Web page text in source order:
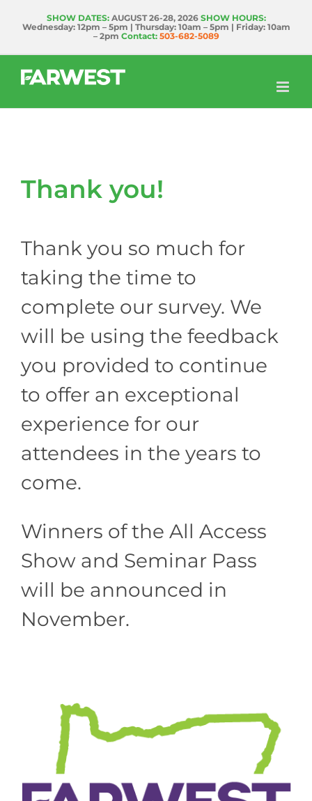
SHOW DATES: AUGUST 26-28, 2026 SHOW HOURS:
Wednesday: 12pm – 5pm | Thursday: 10am – 5pm | Friday: 10am
– 2pm Contact: 503-682-5089
Thank you!
Thank you so much for
taking the time to
complete our survey. We
will be using the feedback
you provided to continue
to offer an exceptional
experience for our
attendees in the years to
come.
Winners of the All Access
Show and Seminar Pass
will be announced in
November.